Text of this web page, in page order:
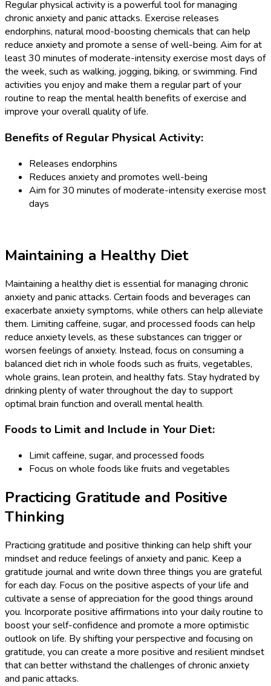
Regular physical activity is a powerful tool for managing
chronic anxiety and panic attacks. Exercise releases
endorphins, natural mood-boosting chemicals that can help
reduce anxiety and promote a sense of well-being. Aim for at
least 30 minutes of moderate-intensity exercise most days of
the week, such as walking, jogging, biking, or swimming. Find
activities you enjoy and make them a regular part of your
routine to reap the mental health benefits of exercise and
improve your overall quality of life.
Benefits of Regular Physical Activity:
Releases endorphins
Reduces anxiety and promotes well-being
Aim for 30 minutes of moderate-intensity exercise most
days
Maintaining a Healthy Diet
Maintaining a healthy diet is essential for managing chronic
anxiety and panic attacks. Certain foods and beverages can
exacerbate anxiety symptoms, while others can help alleviate
them. Limiting caffeine, sugar, and processed foods can help
reduce anxiety levels, as these substances can trigger or
worsen feelings of anxiety. Instead, focus on consuming a
balanced diet rich in whole foods such as fruits, vegetables,
whole grains, lean protein, and healthy fats. Stay hydrated by
drinking plenty of water throughout the day to support
optimal brain function and overall mental health.
Foods to Limit and Include in Your Diet:
Limit caffeine, sugar, and processed foods
Focus on whole foods like fruits and vegetables
Practicing Gratitude and Positive
Thinking
Practicing gratitude and positive thinking can help shift your
mindset and reduce feelings of anxiety and panic. Keep a
gratitude journal and write down three things you are grateful
for each day. Focus on the positive aspects of your life and
cultivate a sense of appreciation for the good things around
you. Incorporate positive affirmations into your daily routine to
boost your self-confidence and promote a more optimistic
outlook on life. By shifting your perspective and focusing on
gratitude, you can create a more positive and resilient mindset
that can better withstand the challenges of chronic anxiety
and panic attacks.